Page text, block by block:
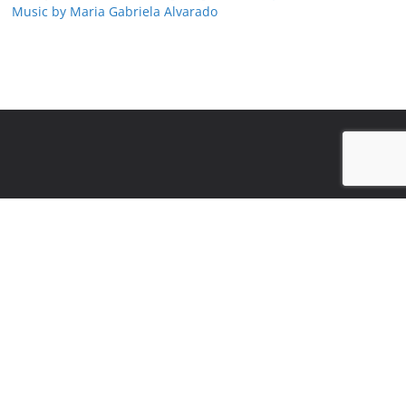
Music by Maria Gabriela Alvarado